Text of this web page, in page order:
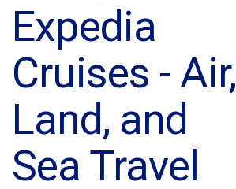
Expedia
Cruises - Air,
Land, and
Sea Travel